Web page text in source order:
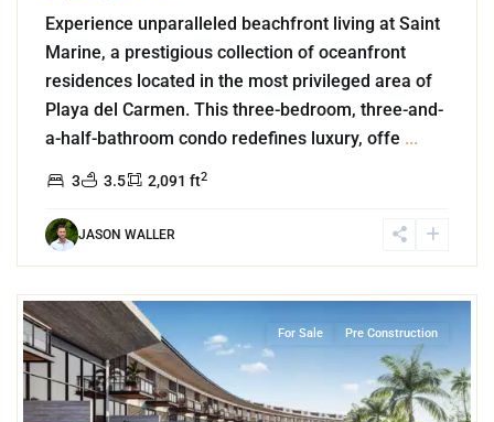
Experience unparalleled beachfront living at Saint
Marine, a prestigious collection of oceanfront
residences located in the most privileged area of
Playa del Carmen. This three-bedroom, three-and-
a-half-bathroom condo redefines luxury, offe ...
3 3.5 2,091 ft2
JASON WALLER
For Sale Pre Construction